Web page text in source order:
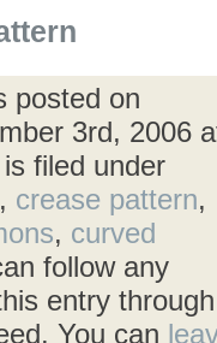
posted on
3rd, 2006
filed under
crease pattern,
, curved
follow any
entry through
You can